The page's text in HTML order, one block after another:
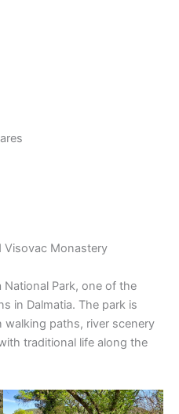
Visovac Monastery
Park, one of the
in Dalmatia. The park is
paths, river scenery
traditional life along the